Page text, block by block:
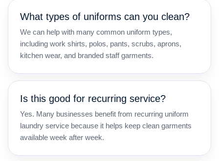
What types of uniforms can you clean?
We can help with many common uniform types,
including work shirts, polos, pants, scrubs, aprons,
kitchen wear, and branded staff garments.
Is this good for recurring service?
Yes. Many businesses benefit from recurring uniform
laundry service because it helps keep clean garments
available week after week.